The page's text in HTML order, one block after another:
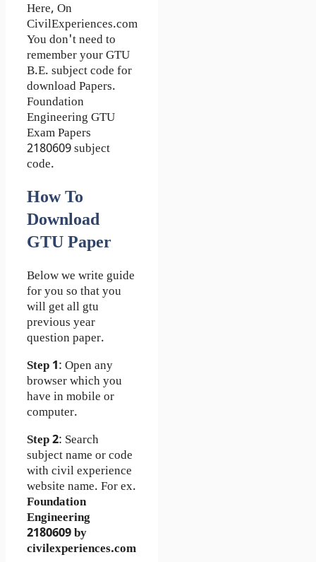
Here, On
CivilExperiences.com
You don't need to
remember your GTU
B.E. subject code for
download Papers.
Foundation
Engineering GTU
Exam Papers
2180609 subject
code.
How To
Download
GTU Paper
Below we write guide
for you so that you
will get all gtu
previous year
question paper.
Step 1: Open any
browser which you
have in mobile or
computer.
Step 2: Search
subject name or code
with civil experience
website name. For ex.
Foundation
Engineering
2180609 by
civilexperiences.com